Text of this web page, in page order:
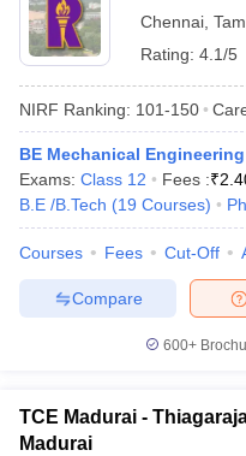
Chennai
Rating: 4.1/5
NIRF Ranking: 101-150
BE Mechanical Engineering
Exams: Class 12 Fees :₹
B.E /B.Tech (19 Courses)
Courses Fees Cut-Off
Compare
600+
TCE Madurai -
Madurai